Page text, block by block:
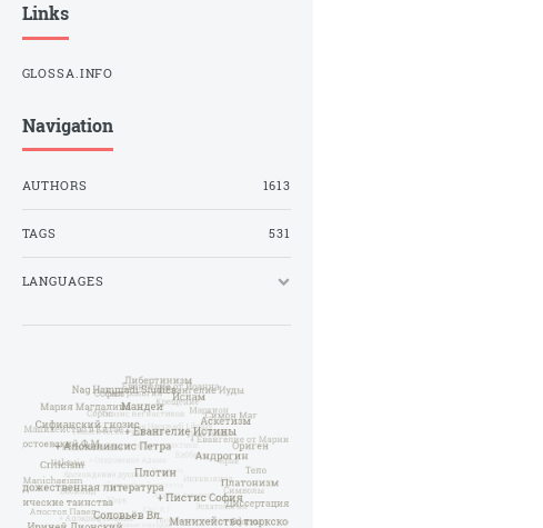
Links
GLOSSA.INFO
Navigation
AUTHORS 1613
TAGS 531
LANGUAGES